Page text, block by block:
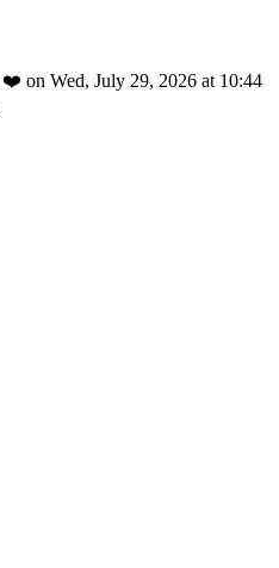
❤️ on Wed, July 29, 2026 at 10:44